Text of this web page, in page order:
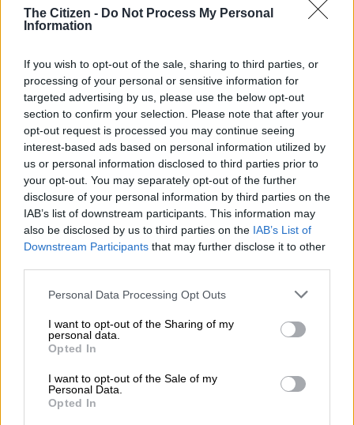
The Citizen - Do Not Process My Personal
Information
If you wish to opt-out of the sale, sharing to third parties, or
processing of your personal or sensitive information for
targeted advertising by us, please use the below opt-out
section to confirm your selection. Please note that after your
opt-out request is processed you may continue seeing
interest-based ads based on personal information utilized by
us or personal information disclosed to third parties prior to
your opt-out. You may separately opt-out of the further
disclosure of your personal information by third parties on the
IAB’s list of downstream participants. This information may
also be disclosed by us to third parties on the IAB’s List of
Downstream Participants that may further disclose it to other
Please note that this website/app uses one or more Google
not limited to your visit or usage behaviour. You may click to
grant or deny consent to Google and its third-party tags to
use your data for below specified purposes in below Google
consent section.
Personal Data Processing Opt Outs
I want to opt-out of the Sharing of my
personal data.
Opted In
I want to opt-out of the Sale of my
Personal Data.
Opted In
Disaster Management
officials will conduct assessments in the Mkhonto Square
Informal Settlement in Nyanga and in Brown’s Farm.
“Our Disaster Operations Centre received reports that
structures in these areas have been affected by the heavy
downpours, although the extent can only be confirmed once
assessments are completed.
READ MORE Friday’s weather: Fine and cool in Gauteng
with fog and isolated rain in KZN
metropole – these reports have been routed through the
Transport Management Centre for attention, where needed,
by Roads and Stormwater Teams,” Lategan said.
She said several roads in Parkwood were also affected.